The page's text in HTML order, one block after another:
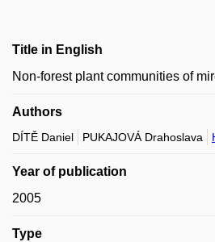
Title in English
Non-forest plant communities of
Authors
DÍTĚ Daniel PUKAJOVÁ Drahoslava
Year of publication
2005
Type